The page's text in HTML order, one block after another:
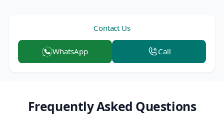
Contact Us
WhatsApp Call
Frequently Asked Questions